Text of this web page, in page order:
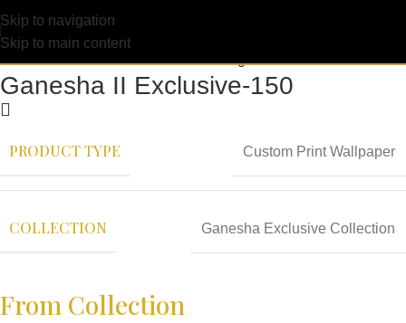
Skip to navigation
Skip to main content
Ganesha II Exclusive-150
PRODUCT TYPE Custom Print Wallpaper
COLLECTION Ganesha Exclusive Collection
From Collection